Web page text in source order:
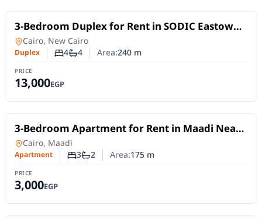
For Rent
3-Bedroom Duplex for Rent in SODIC Eastown –
New Cairo | Nanny Room
Duplexin
Cairo, New Cairo
Duplex Number of bedrooms
4Number of bathrooms
4 Area:240m
PRICE
13,000EGP
For Rent
3-Bedroom Apartment for Rent in Maadi Near
the Nile | Daily or Monthly
Apartmentin
Cairo, Maadi
Apartment Number of bedrooms
3Number of bathrooms
2 Area:175m
PRICE
3,000EGP